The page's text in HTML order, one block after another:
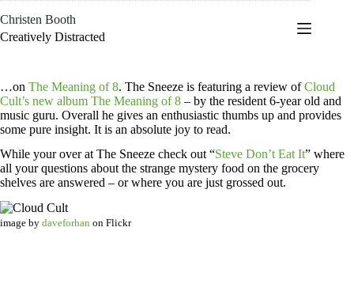
to
content
Christen Booth
Creatively Distracted
…on The Meaning of 8. The Sneeze is featuring a review ofCloud
Cult’s new album The Meaning of 8 – by the resident 6-year old and
music guru. Overall he gives an enthusiastic thumbs up and provides
some pure insight. It is an absolute joy to read.
While your over at The Sneeze check out “Steve Don’t Eat It” where
all your questions about the strange mystery food on the grocery
shelves are answered – or where you are just grossed out.
image by daveforhan on Flickr